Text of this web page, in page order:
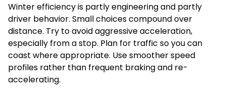
Winter efficiency is partly engineering and partly
driver behavior. Small choices compound over
distance. Try to avoid aggressive acceleration,
especially from a stop. Plan for traffic so you can
coast where appropriate. Use smoother speed
profiles rather than frequent braking and re-
accelerating.